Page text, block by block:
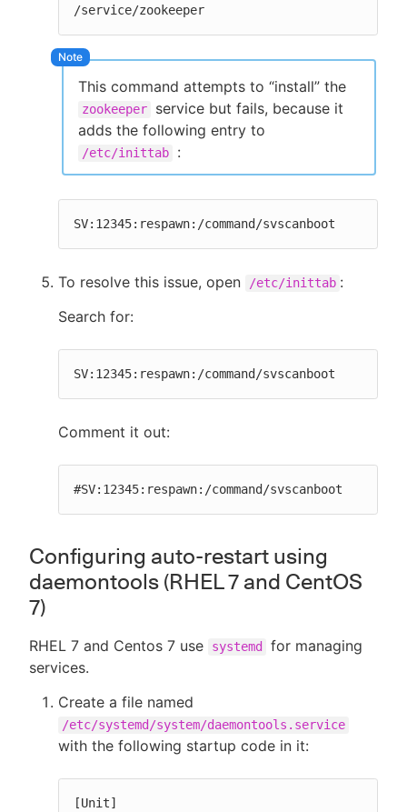
/service/zookeeper
This command attempts to “install” the
zookeeper
service but fails, because it
adds the following entry to
/etc/inittab :
SV:12345:respawn:/command/svscanboot
To resolve this issue, open /etc/inittab :
Search for:
SV:12345:respawn:/command/svscanboot
Comment it out:
#SV:12345:respawn:/command/svscanboot
Configuring auto-restart using
daemontools (RHEL 7 and CentOS
7)
RHEL 7 and Centos 7 use systemd
for managing
services.
Create a file named
/etc/systemd/system/daemontools.service
with the following startup code in it:
[Unit]